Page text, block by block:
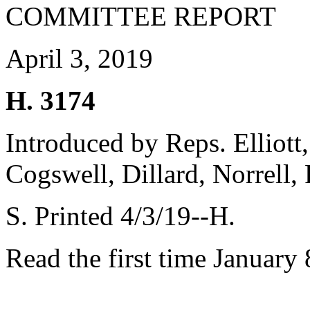
COMMITTEE REPORT
April 3, 2019
H. 3174
Introduced by Reps.
Cogswell, Dillard, Norrell,
S. Printed 4/3/19--H.
Read the first time January